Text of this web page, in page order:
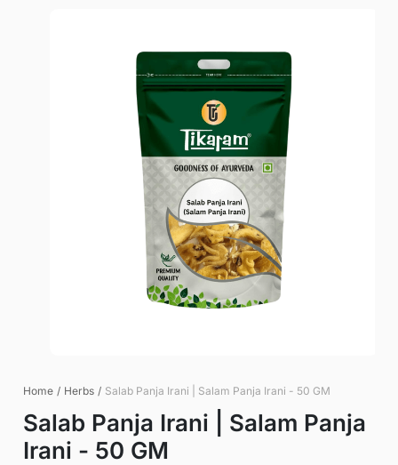
Home / Herbs / Salab Panja Irani | Salam Panja Irani - 50 GM
Salab Panja Irani | Salam Panja
Irani - 50 GM